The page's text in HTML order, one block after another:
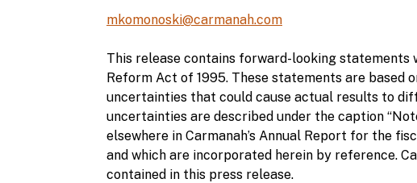
mkomonoski@carmanah.com
This release contains forward-looking statements
Reform Act of 1995. These statements are based
uncertainties that could cause actual results to
uncertainties are described under the caption
elsewhere in Carmanah’s Annual Report for the
and which are incorporated herein by reference.
contained in this press release.